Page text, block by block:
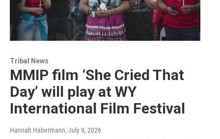
Tribal News
MMIP film ‘She Cried That
Day’ will play at WY
International Film Festival
Hannah Habermann, July 9, 2026